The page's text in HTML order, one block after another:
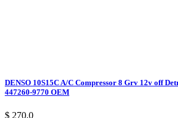
DENSO 10S15C A/C Compressor 8 Grv 12v off
447260-9770 OEM
$ 270.0